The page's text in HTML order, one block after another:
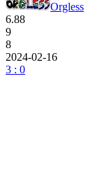
Orgless
6.88
9
8
2024-02-16
3 : 0